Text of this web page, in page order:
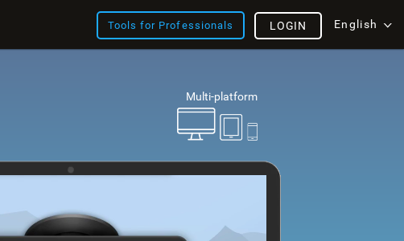
Tools for Professionals English
LOGIN
Multi-platform